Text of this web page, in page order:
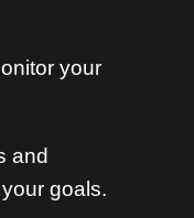
your
and
goals.